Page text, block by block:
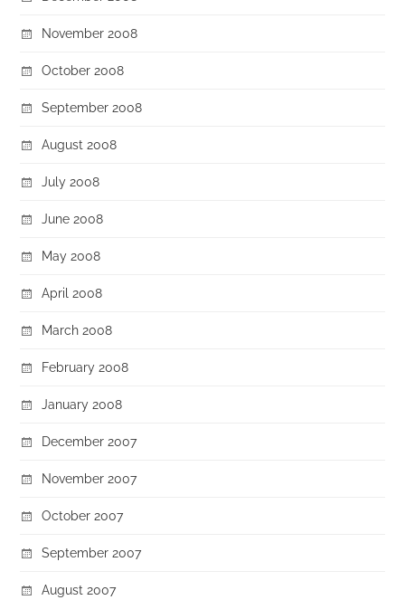
November 2008
October 2008
September 2008
August 2008
July 2008
June 2008
May 2008
April 2008
March 2008
February 2008
January 2008
December 2007
November 2007
October 2007
September 2007
August 2007